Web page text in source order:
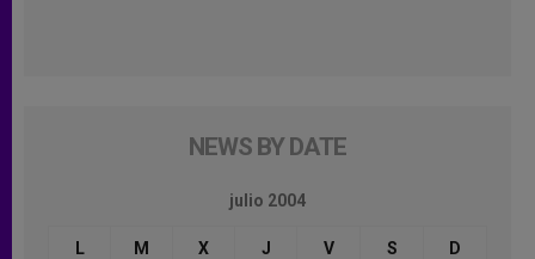
NEWS BY DATE
julio 2004
L M X J V S D